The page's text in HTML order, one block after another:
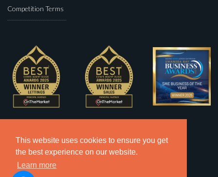
This website uses cookies to ensure you get
the best experience on our website.
Learn more
Competition Terms